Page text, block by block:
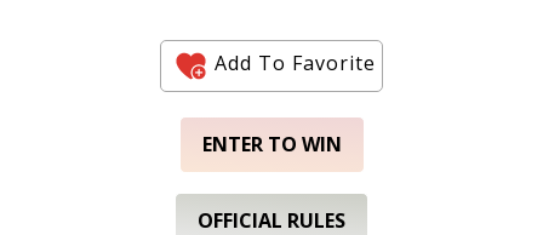
Add To Favorite
ENTER TO WIN
OFFICIAL RULES